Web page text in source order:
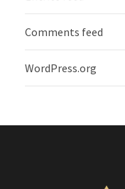
Comments feed
WordPress.org